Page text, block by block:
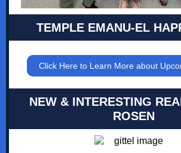
TEMPLE EMANU-EL
Click Here to Learn More about
NEW & INTERESTING
ROSEN